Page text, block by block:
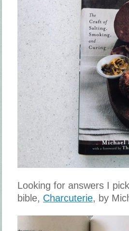
Looking for answers I
bible, Charcuterie, by